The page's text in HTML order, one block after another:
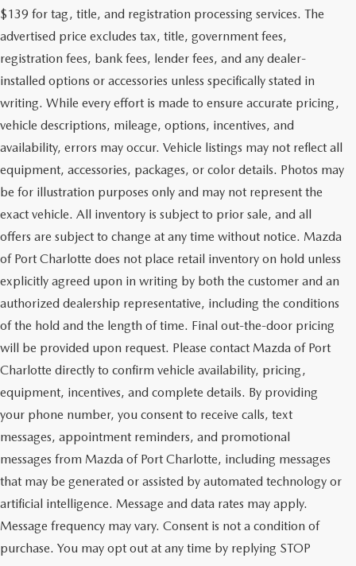
$139 for tag, title, and registration processing services. The
advertised price excludes tax, title, government fees,
registration fees, bank fees, lender fees, and any dealer-
installed options or accessories unless specifically stated in
writing. While every effort is made to ensure accurate pricing,
vehicle descriptions, mileage, options, incentives, and
availability, errors may occur. Vehicle listings may not reflect all
equipment, accessories, packages, or color details. Photos may
be for illustration purposes only and may not represent the
exact vehicle. All inventory is subject to prior sale, and all
offers are subject to change at any time without notice. Mazda
of Port Charlotte does not place retail inventory on hold unless
explicitly agreed upon in writing by both the customer and an
authorized dealership representative, including the conditions
of the hold and the length of time. Final out-the-door pricing
will be provided upon request. Please contact Mazda of Port
Charlotte directly to confirm vehicle availability, pricing,
equipment, incentives, and complete details. By providing
your phone number, you consent to receive calls, text
messages, appointment reminders, and promotional
messages from Mazda of Port Charlotte, including messages
that may be generated or assisted by automated technology or
artificial intelligence. Message and data rates may apply.
Message frequency may vary. Consent is not a condition of
purchase. You may opt out at any time by replying STOP